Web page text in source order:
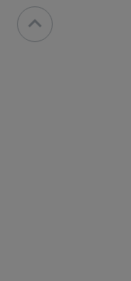
keyboard_arrow_down